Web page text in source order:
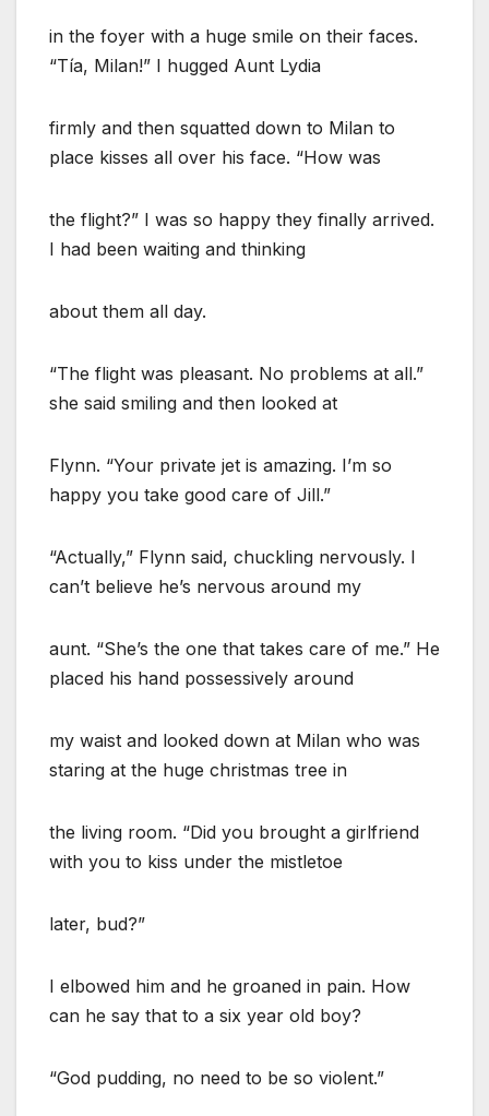
in the foyer with a huge smile on their faces.
“Tía, Milan!” I hugged Aunt Lydia
firmly and then squatted down to Milan to
place kisses all over his face. “How was
the flight?” I was so happy they finally arrived.
I had been waiting and thinking
about them all day.
“The flight was pleasant. No problems at all.”
she said smiling and then looked at
Flynn. “Your private jet is amazing. I’m so
happy you take good care of Jill.”
“Actually,” Flynn said, chuckling nervously. I
can’t believe he’s nervous around my
aunt. “She’s the one that takes care of me.” He
placed his hand possessively around
my waist and looked down at Milan who was
staring at the huge christmas tree in
the living room. “Did you brought a girlfriend
with you to kiss under the mistletoe
later, bud?”
I elbowed him and he groaned in pain. How
can he say that to a six year old boy?
“God pudding, no need to be so violent.”